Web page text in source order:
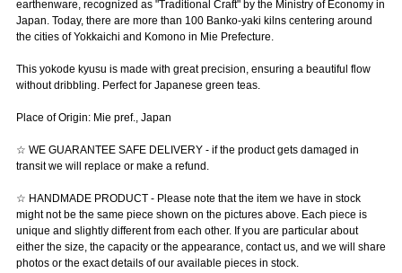
earthenware, recognized as "Traditional Craft" by the Ministry of Economy in
Japan. Today, there are more than 100 Banko-yaki kilns centering around
the cities of Yokkaichi and Komono in Mie Prefecture.
This yokode kyusu is made with great precision, ensuring a beautiful flow
without dribbling. Perfect for Japanese green teas.
Place of Origin: Mie pref., Japan
☆ WE GUARANTEE SAFE DELIVERY - if the product gets damaged in
transit we will replace or make a refund.
☆ HANDMADE PRODUCT - Please note that the item we have in stock
might not be the same piece shown on the pictures above. Each piece is
unique and slightly different from each other. If you are particular about
either the size, the capacity or the appearance, contact us, and we will share
photos or the exact details of our available pieces in stock.